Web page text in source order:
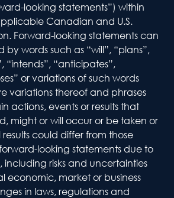
looking statements”) within
Canadian and U.S.
Forward-looking statements can
words such as “will”, “plans”,
“intends”, “anticipates”,
or variations of such words
variations thereof and phrases
actions, events or results that
might or will occur or be taken or
could differ from those
looking statements due to
including risks and uncertainties
economic, market or business
in laws, regulations and